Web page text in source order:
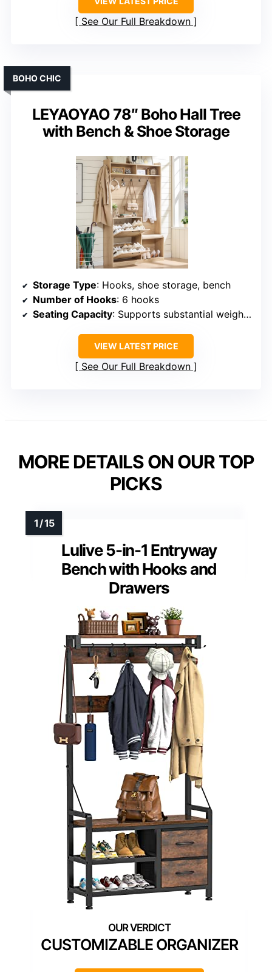
See Our Full Breakdown
LEYAOYAO 78″ Boho Hall Tree
with Bench & Shoe Storage
BOHO CHIC
Storage Type: Hooks, shoe storage, bench
Number of Hooks: 6 hooks
Seating Capacity: Supports substantial weight (not specified)
VIEW LATEST PRICE
See Our Full Breakdown
MORE DETAILS ON OUR TOP
PICKS
Lulive 5-in-1 Entryway
Bench with Hooks and
Drawers
CUSTOMIZABLE ORGANIZER